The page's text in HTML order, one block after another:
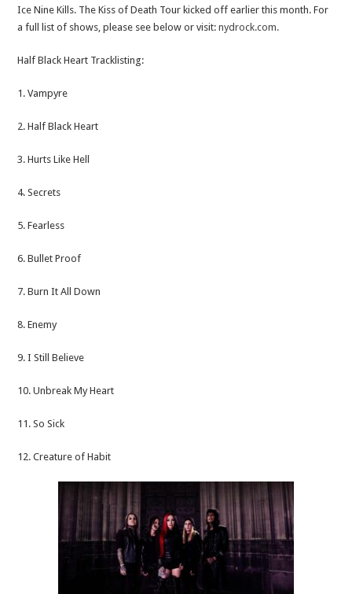
Ice Nine Kills. The Kiss of Death Tour kicked off earlier this month. For
a full list of shows, please see below or visit:nydrock.com.
Half Black Heart Tracklisting:
1. Vampyre
2. Half Black Heart
3. Hurts Like Hell
4. Secrets
5. Fearless
6. Bullet Proof
7. Burn It All Down
8. Enemy
9. I Still Believe
10. Unbreak My Heart
11. So Sick
12. Creature of Habit